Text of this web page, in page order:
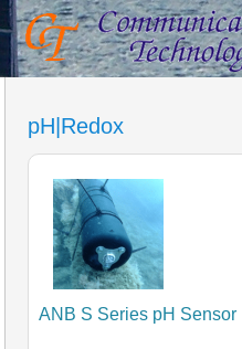
pH|Redox
ANB S Series pH Sensor